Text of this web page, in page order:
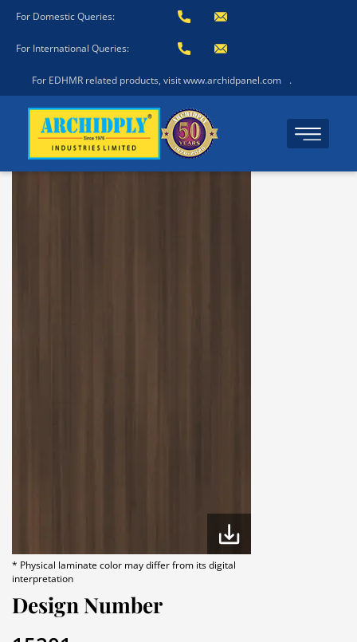
For Domestic Queries:
For International Queries:
For EDHMR related products, visit www.archidpanel.com .
* Physical laminate color may differ from its digital
interpretation
Design Number